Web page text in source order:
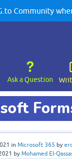
Community
Ask a Question
in Microsoft 365 by
by Mohamed El-